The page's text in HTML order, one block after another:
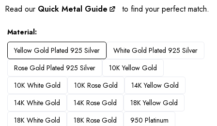
Read our Quick Metal Guide to find your perfect match.
Material
Yellow Gold Plated 925 Silver
White Gold Plated 925 Silver
Rose Gold Plated 925 Silver
10K Yellow Gold
10K White Gold
10K Rose Gold
14K Yellow Gold
14K White Gold
14K Rose Gold
18K Yellow Gold
18K White Gold
18K Rose Gold 950 Platinum